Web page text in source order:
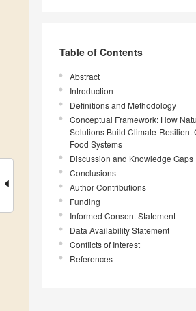
Table of Contents
Abstract
Introduction
Definitions and Methodology
Conceptual Framework: How
Solutions Build Climate-Resilient
Food Systems
Discussion and Knowledge Gaps
Conclusions
Author Contributions
Funding
Informed Consent Statement
Data Availability Statement
Conflicts of Interest
References